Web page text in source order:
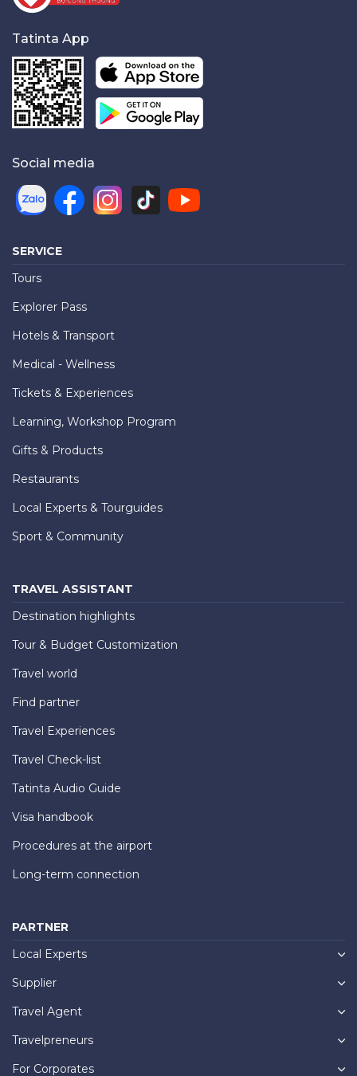
Tatinta App
Social media
SERVICE
Tours
Explorer Pass
Hotels & Transport
Medical - Wellness
Tickets & Experiences
Learning, Workshop Program
Gifts & Products
Restaurants
Local Experts & Tourguides
Sport & Community
TRAVEL ASSISTANT
Destination highlights
Tour & Budget Customization
Travel world
Find partner
Travel Experiences
Travel Check-list
Tatinta Audio Guide
Visa handbook
Procedures at the airport
Long-term connection
PARTNER
Local Experts
Supplier
Travel Agent
Travelpreneurs
For Corporates